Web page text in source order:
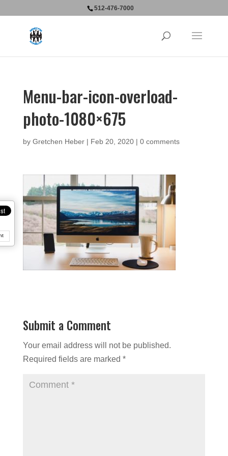
512-476-7000
Menu-bar-icon-overload-
photo-1080×675
by Gretchen Heber| Feb 20, 2020| 0 comments
Submit a Comment
Your email address will not be published.
Required fields are marked *